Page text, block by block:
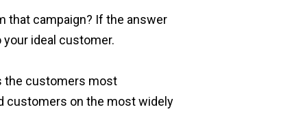
that campaign? If the answer
ideal customer.
the customers most
customers on the most widely